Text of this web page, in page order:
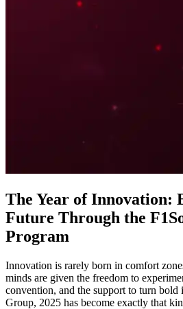
The Year of Innovation:
Future Through the
Program
Innovation is rarely born in comfort
minds are given the freedom to
convention, and the support to turn
Group, 2025 has become exactly that